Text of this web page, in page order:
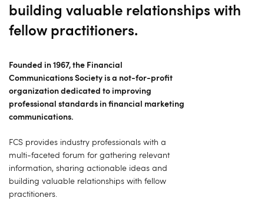
building valuable relationships with
fellow practitioners.
Founded in 1967, the Financial
Communications Society is a not-for-profit
organization dedicated to improving
professional standards in financial marketing
communications.
FCS provides industry professionals with a
multi-faceted forum for gathering relevant
information, sharing actionable ideas and
building valuable relationships with fellow
practitioners.